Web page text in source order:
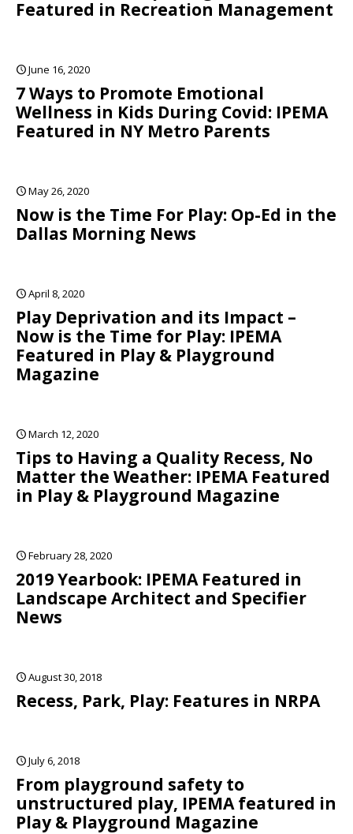
Featured in Recreation Management
June 16, 2020
7 Ways to Promote Emotional
Wellness in Kids During Covid: IPEMA
Featured in NY Metro Parents
May 26, 2020
Now is the Time For Play: Op-Ed in the
Dallas Morning News
April 8, 2020
Play Deprivation and its Impact –
Now is the Time for Play: IPEMA
Featured in Play & Playground
Magazine
March 12, 2020
Tips to Having a Quality Recess, No
Matter the Weather: IPEMA Featured
in Play & Playground Magazine
February 28, 2020
2019 Yearbook: IPEMA Featured in
Landscape Architect and Specifier
News
August 30, 2018
Recess, Park, Play: Features in NRPA
July 6, 2018
From playground safety to
unstructured play, IPEMA featured in
Play & Playground Magazine